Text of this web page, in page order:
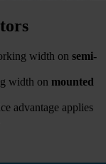
width on semi-
width on mounted
advantage applies